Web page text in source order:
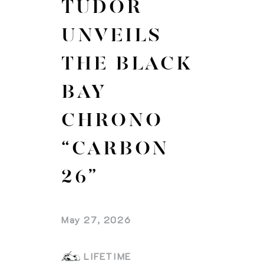
TUDOR
UNVEILS
THE BLACK
BAY
CHRONO
“CARBON
26”
May 27, 2026
LIFETIME